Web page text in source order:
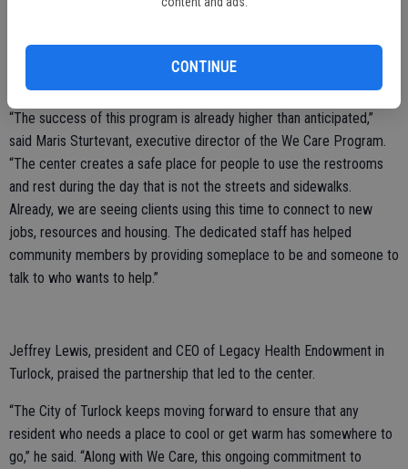
CONTINUE
individuals who have taken advantage of the space since it first
“The success of this program is already higher than anticipated,”
said Maris Sturtevant, executive director of the We Care Program.
“The center creates a safe place for people to use the restrooms
and rest during the day that is not the streets and sidewalks.
Already, we are seeing clients using this time to connect to new
jobs, resources and housing. The dedicated staff has helped
community members by providing someplace to be and someone to
talk to who wants to help.”
Jeffrey Lewis, president and CEO of Legacy Health Endowment in
Turlock, praised the partnership that led to the center.
“The City of Turlock keeps moving forward to ensure that any
resident who needs a place to cool or get warm has somewhere to
go,” he said. “Along with We Care, this ongoing commitment to